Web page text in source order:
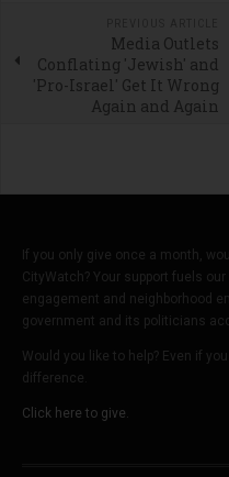
Media Outlets
Conflating 'Jewish' and
'Pro-Israel' Get It Wrong
Again and Again
If you only give once a month,
CityWatch? Your support fuels
engagement and neighborhood
government and its politicians
Would you like to help? Even if
difference.
Click here to give.